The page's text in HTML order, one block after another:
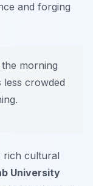
and forging
the morning
less crowded
rich cultural
University